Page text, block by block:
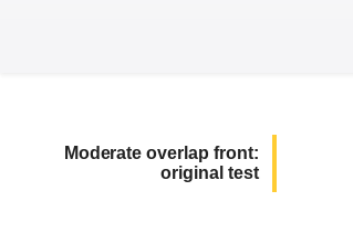
Moderate overlap front:
original test